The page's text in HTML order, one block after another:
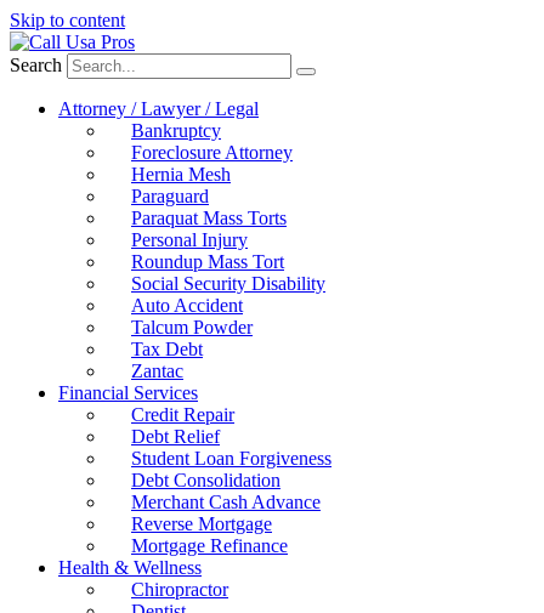
Skip to content
Search
Attorney / Lawyer / Legal
Bankruptcy
Foreclosure Attorney
Hernia Mesh
Paraguard
Paraquat Mass Torts
Personal Injury
Roundup Mass Tort
Social Security Disability
Auto Accident
Talcum Powder
Tax Debt
Zantac
Financial Services
Credit Repair
Debt Relief
Student Loan Forgiveness
Debt Consolidation
Merchant Cash Advance
Reverse Mortgage
Mortgage Refinance
Health & Wellness
Chiropractor